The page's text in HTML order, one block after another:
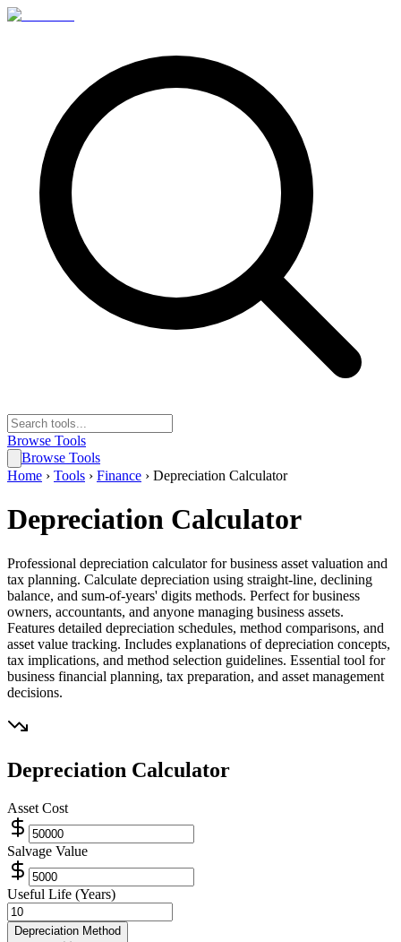
Browse Tools
Browse Tools
Home › Tools › Finance › Depreciation Calculator
Depreciation Calculator
Professional depreciation calculator for business asset valuation and
tax planning. Calculate depreciation using straight-line, declining
balance, and sum-of-years' digits methods. Perfect for business
owners, accountants, and anyone managing business assets.
Features detailed depreciation schedules, method comparisons, and
asset value tracking. Includes explanations of depreciation concepts,
tax implications, and method selection guidelines. Essential tool for
business financial planning, tax preparation, and asset management
decisions.
Depreciation Calculator
Asset Cost
Salvage Value
Useful Life (Years)
Depreciation Method
Depreciation Method